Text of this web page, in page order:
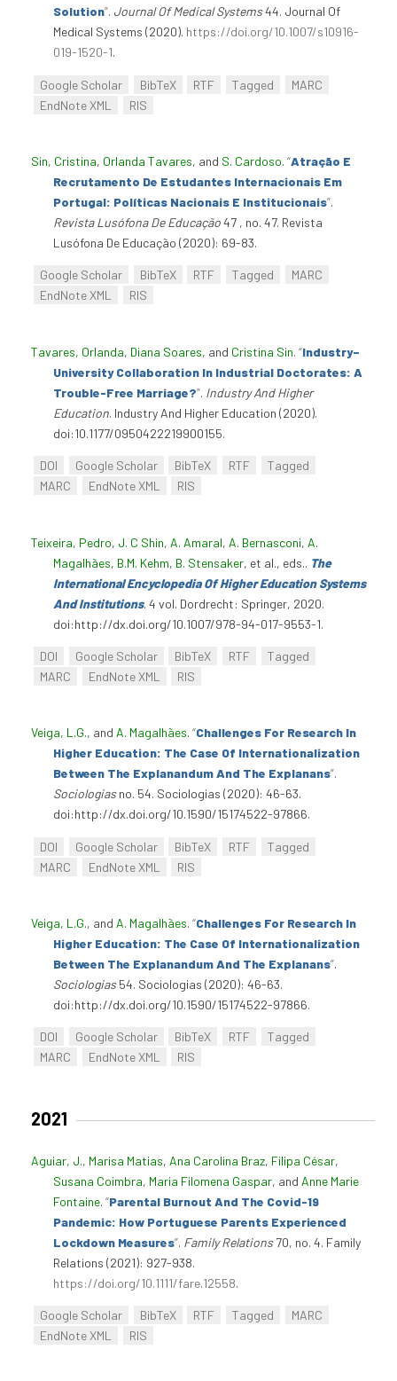
Solution”. Journal Of Medical Systems44. Journal Of
Medical Systems (2020). https://doi.org/10.1007/s10916-
019-1520-1.
Google Scholar BibTeX RTF Tagged
MARC
EndNote XML
RIS
Sin, Cristina, Orlanda Tavares, and S. Cardoso. “Atração E
Recrutamento De Estudantes Internacionais Em
Portugal: Políticas Nacionais E Institucionais”.
Revista Lusófona De Educação47 , no. 47. Revista
Lusófona De Educação (2020): 69-83.
Google Scholar BibTeX RTF Tagged
MARC
EndNote XML
RIS
Tavares, Orlanda, Diana Soares, and Cristina Sin. “Industry–
University Collaboration In Industrial Doctorates: A
Trouble-Free Marriage?”. Industry And Higher
Education. Industry And Higher Education (2020).
doi:10.1177/0950422219900155.
DOI Google Scholar BibTeX RTF
Tagged
MARC
EndNote XML RIS
Teixeira, Pedro, J. C Shin, A. Amaral, A. Bernasconi, A.
Magalhães, B.M. Kehm, B. Stensaker, et al., eds.. The
International Encyclopedia Of Higher Education Systems
And Institutions. 4 vol. Dordrecht: Springer, 2020.
doi:http://dx.doi.org/10.1007/978-94-017-9553-1.
DOI Google Scholar BibTeX RTF
Tagged
MARC
EndNote XML RIS
Veiga, L.G., and A. Magalhães. “Challenges For Research In
Higher Education: The Case Of Internationalization
Between The Explanandum And The Explanans”.
Sociologiasno. 54. Sociologias (2020): 46-63.
doi:http://dx.doi.org/10.1590/15174522-97866.
DOI Google Scholar BibTeX RTF
Tagged
MARC
EndNote XML RIS
Veiga, L.G., and A. Magalhães. “Challenges For Research In
Higher Education: The Case Of Internationalization
Between The Explanandum And The Explanans”.
Sociologias54. Sociologias (2020): 46-63.
doi:http://dx.doi.org/10.1590/15174522-97866.
DOI Google Scholar BibTeX RTF
Tagged
MARC
EndNote XML RIS
2021
Aguiar, J., Marisa Matias, Ana Carolina Braz, Filipa César,
Susana Coimbra, Maria Filomena Gaspar, and Anne Marie
Fontaine. “Parental Burnout And The Covid-19
Pandemic: How Portuguese Parents Experienced
Lockdown Measures”. Family Relations70, no. 4. Family
Relations (2021): 927-938.
https://doi.org/10.1111/fare.12558.
Google Scholar BibTeX RTF Tagged
MARC
EndNote XML
RIS